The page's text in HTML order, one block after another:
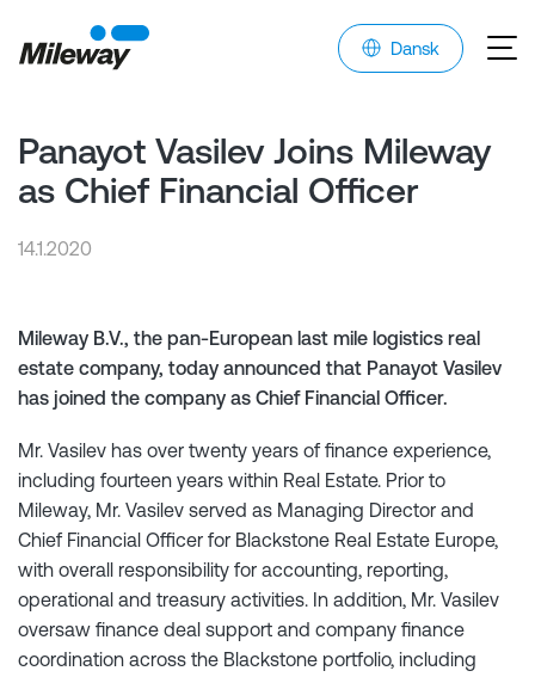
Dansk
Panayot Vasilev Joins Mileway
as Chief Financial Officer
14.1.2020
Mileway B.V., the pan-European last mile logistics real
estate company, today announced that Panayot Vasilev
has joined the company as Chief Financial Officer.
Mr. Vasilev has over twenty years of finance experience,
including fourteen years within Real Estate. Prior to
Mileway, Mr. Vasilev served as Managing Director and
Chief Financial Officer for Blackstone Real Estate Europe,
with overall responsibility for accounting, reporting,
operational and treasury activities. In addition, Mr. Vasilev
oversaw finance deal support and company finance
coordination across the Blackstone portfolio, including